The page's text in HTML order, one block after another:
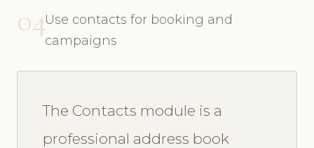
04Use contacts for booking and
campaigns
The Contacts module is a
professional address book